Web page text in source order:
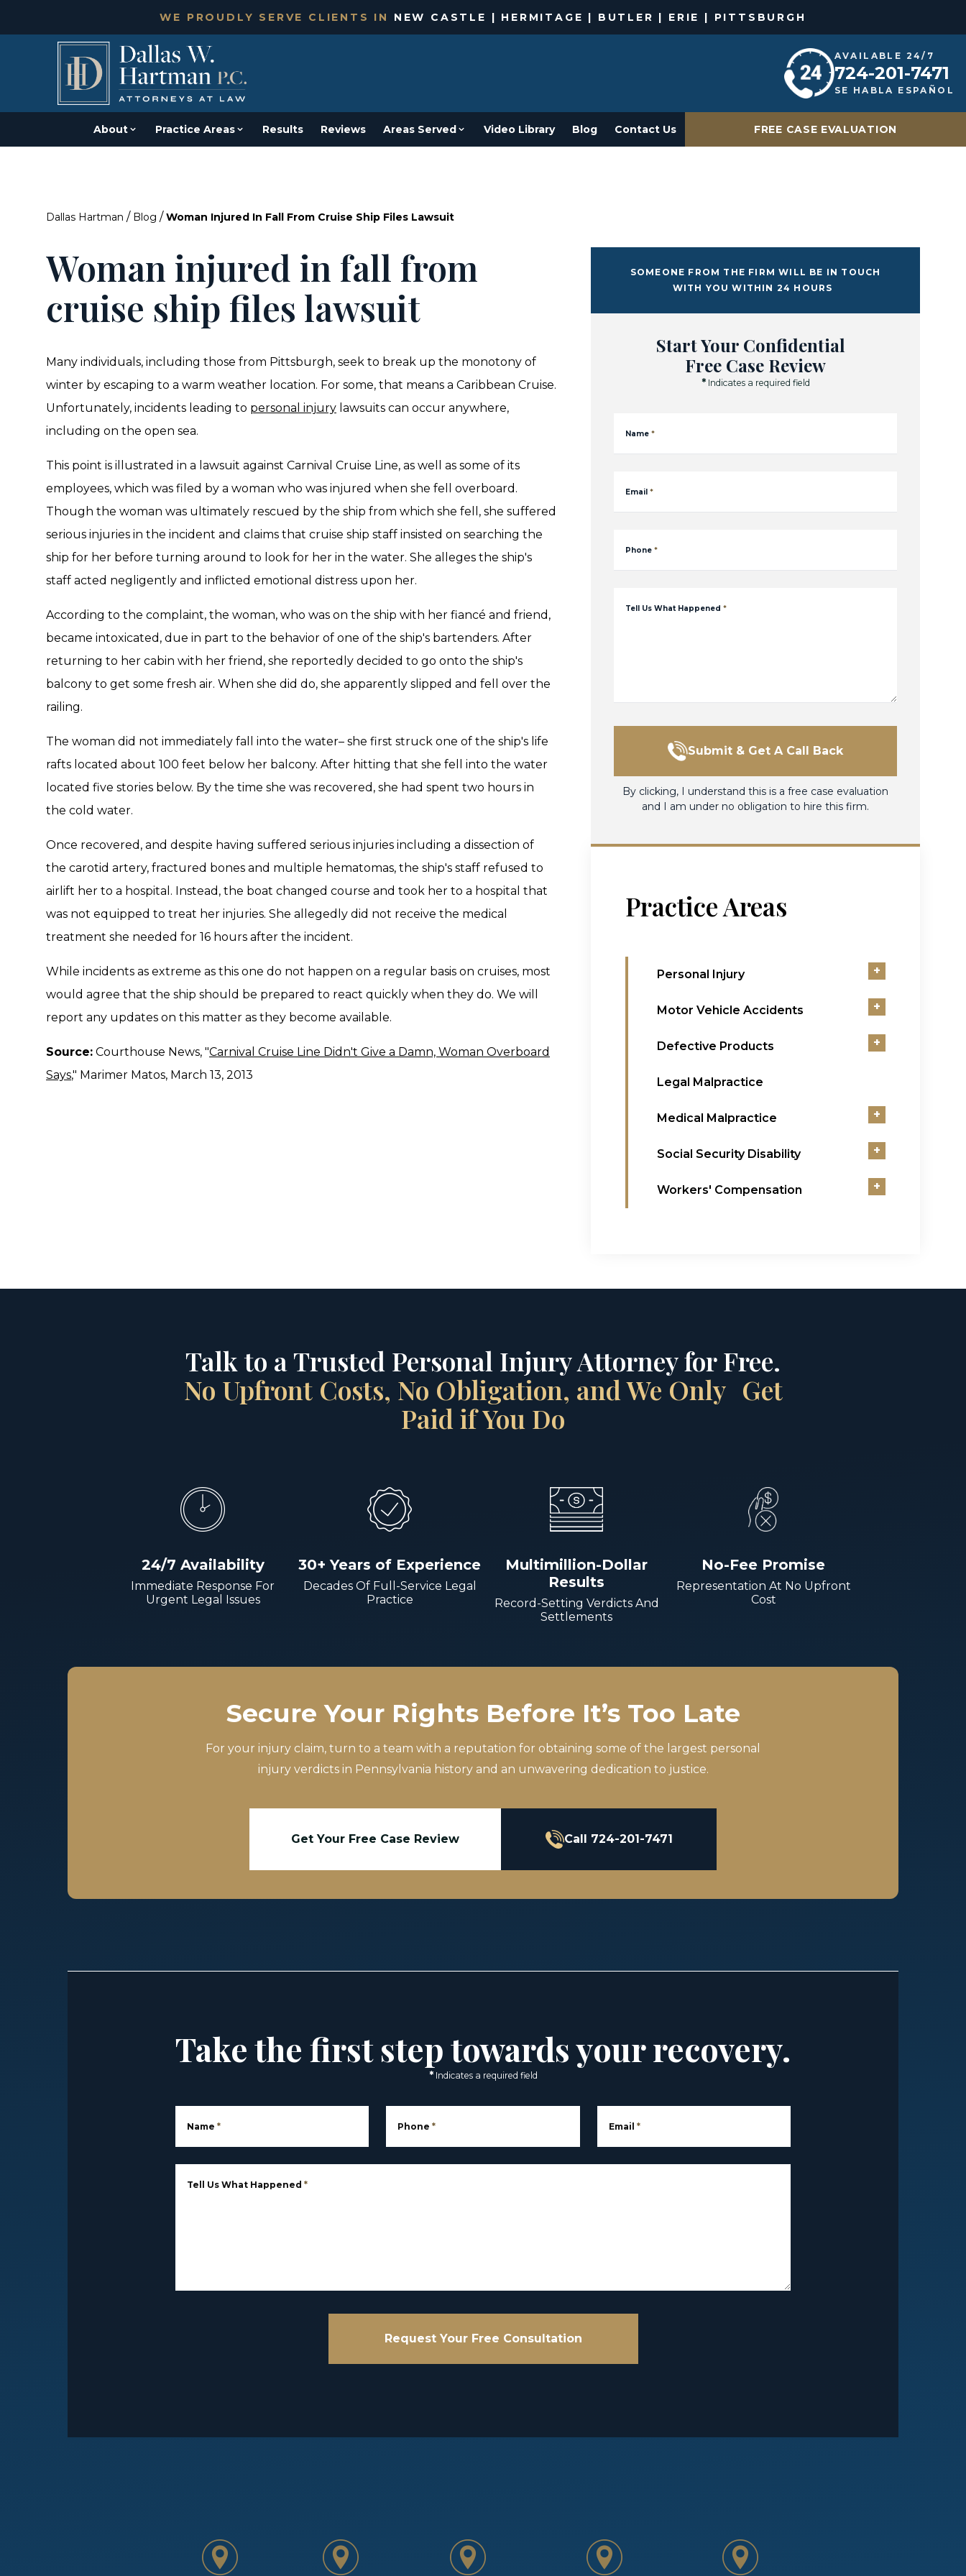
WE PROUDLY SERVE CLIENTS IN NEW CASTLE | HERMITAGE | BUTLER | ERIE | PITTSBURGH
AVAILABLE 24/7
724-201-7471
SE HABLA ESPAÑOL
About Practice Areas Results Reviews Areas Served Video Library Blog Contact Us FREE CASE EVALUATION
Dallas Hartman / Blog / Woman Injured In Fall From Cruise Ship Files Lawsuit
Woman injured in fall from
cruise ship files lawsuit
Many individuals, including those from Pittsburgh, seek to break up the monotony of
winter by escaping to a warm weather location. For some, that means a Caribbean Cruise.
Unfortunately, incidents leading to personal injury lawsuits can occur anywhere,
including on the open sea.
This point is illustrated in a lawsuit against Carnival Cruise Line, as well as some of its
employees, which was filed by a woman who was injured when she fell overboard.
Though the woman was ultimately rescued by the ship from which she fell, she suffered
serious injuries in the incident and claims that cruise ship staff insisted on searching the
ship for her before turning around to look for her in the water. She alleges the ship's
staff acted negligently and inflicted emotional distress upon her.
According to the complaint, the woman, who was on the ship with her fiancé and friend,
became intoxicated, due in part to the behavior of one of the ship's bartenders. After
returning to her cabin with her friend, she reportedly decided to go onto the ship's
balcony to get some fresh air. When she did do, she apparently slipped and fell over the
railing.
The woman did not immediately fall into the water– she first struck one of the ship's life
rafts located about 100 feet below her balcony. After hitting that she fell into the water
located five stories below. By the time she was recovered, she had spent two hours in
the cold water.
Once recovered, and despite having suffered serious injuries including a dissection of
the carotid artery, fractured bones and multiple hematomas, the ship's staff refused to
airlift her to a hospital. Instead, the boat changed course and took her to a hospital that
was not equipped to treat her injuries. She allegedly did not receive the medical
treatment she needed for 16 hours after the incident.
While incidents as extreme as this one do not happen on a regular basis on cruises, most
would agree that the ship should be prepared to react quickly when they do. We will
report any updates on this matter as they become available.
Source: Courthouse News, "Carnival Cruise Line Didn't Give a Damn, Woman Overboard
Says," Marimer Matos, March 13, 2013
SOMEONE FROM THE FIRM WILL BE IN TOUCH
WITH YOU WITHIN 24 HOURS
Start Your Confidential
Free Case Review
* Indicates a required field
Name *
Email *
Phone *
Tell Us What Happened *
Submit & Get A Call Back
By clicking, I understand this is a free case evaluation
and I am under no obligation to hire this firm.
Practice Areas
Personal Injury +
Motor Vehicle Accidents +
Defective Products +
Legal Malpractice
Medical Malpractice +
Social Security Disability +
Workers' Compensation +
Talk to a Trusted Personal Injury Attorney for Free.
No Upfront Costs, No Obligation, and We Only Get
Paid if You Do
24/7 Availability
Immediate Response For
Urgent Legal Issues
30+ Years of Experience
Decades Of Full-Service Legal
Practice
Multimillion-Dollar
Results
Record-Setting Verdicts And
Settlements
No-Fee Promise
Representation At No Upfront
Cost
Secure Your Rights Before It’s Too Late
For your injury claim, turn to a team with a reputation for obtaining some of the largest personal
injury verdicts in Pennsylvania history and an unwavering dedication to justice.
Get Your Free Case Review Call 724-201-7471
Take the first step towards your recovery.
* Indicates a required field
Name * Phone * Email *
Tell Us What Happened *
Request Your Free Consultation